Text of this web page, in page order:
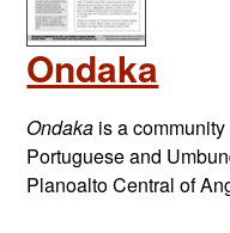
Ondaka
Ondaka is a
Portuguese and
Planoalto Central of